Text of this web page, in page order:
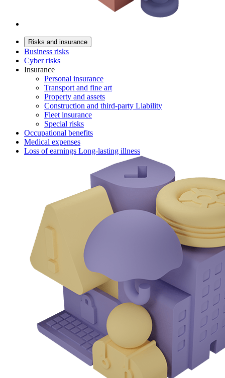
Risks and insurance
Business risks
Cyber risks
Insurance
Personal insurance
Transport and fine art
Property and assets
Construction and third-party Liability
Fleet insurance
Special risks
Occupational benefits
Medical expenses
Loss of earnings Long-lasting illness